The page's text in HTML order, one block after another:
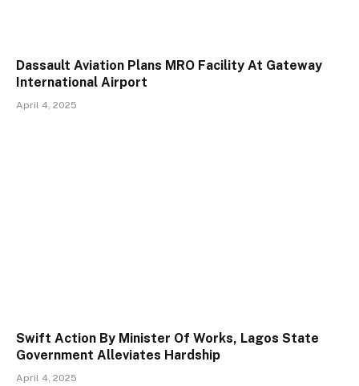
Dassault Aviation Plans MRO Facility At Gateway
International Airport
April 4, 2025
Swift Action By Minister Of Works, Lagos State
Government Alleviates Hardship
April 4, 2025